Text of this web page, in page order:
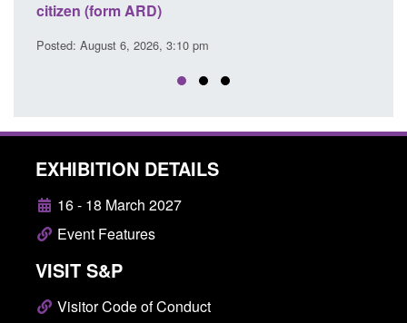
citizen (form ARD)
Posted: August 6, 2026, 3:10 pm
EXHIBITION DETAILS
16 - 18 March 2027
Event Features
VISIT S&P
Visitor Code of Conduct